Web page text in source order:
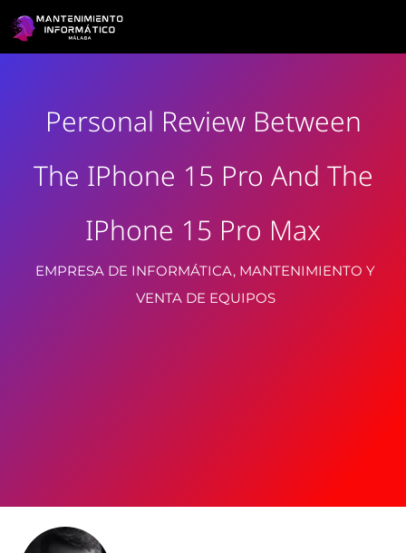
Personal Review Between
The IPhone 15 Pro And The
IPhone 15 Pro Max
EMPRESA DE INFORMÁTICA, MANTENIMIENTO Y
VENTA DE EQUIPOS